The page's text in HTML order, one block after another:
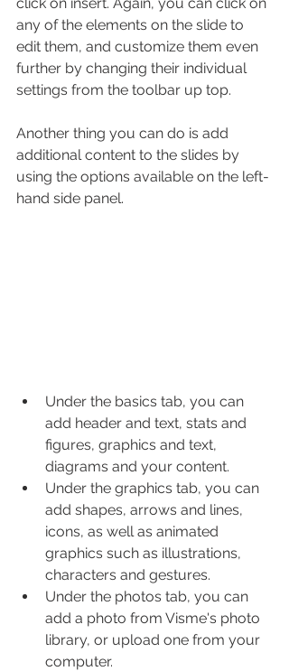
any of the elements on the slide to
edit them, and customize them even
further by changing their individual
settings from the toolbar up top.
Another thing you can do is add
additional content to the slides by
using the options available on the left-
hand side panel.
Under the basics tab, you can
add header and text, stats and
figures, graphics and text,
diagrams and your content.
Under the graphics tab, you can
add shapes, arrows and lines,
icons, as well as animated
graphics such as illustrations,
characters and gestures.
Under the photos tab, you can
add a photo from Visme's photo
library, or upload one from your
computer.